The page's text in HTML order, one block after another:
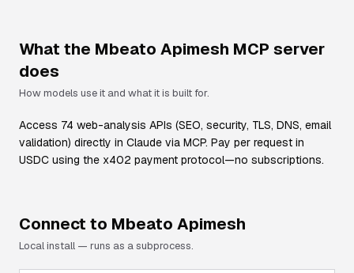
What the Mbeato Apimesh MCP server
does
How models use it and what it is built for.
Access 74 web-analysis APIs (SEO, security, TLS, DNS, email
validation) directly in Claude via MCP. Pay per request in
USDC using the x402 payment protocol—no subscriptions.
Connect to Mbeato Apimesh
Local install — runs as a subprocess.